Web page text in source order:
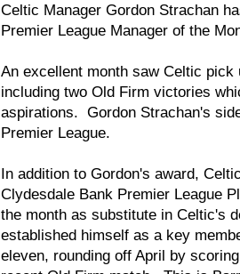
Celtic Manager Gordon Strachan
Premier League Manager of the
An excellent month saw Celtic
including two Old Firm victories
aspirations. Gordon Strachan's
Premier League.
In addition to Gordon's award,
Clydesdale Bank Premier League
the month as substitute in Celtic's
established himself as a key
eleven, rounding off April by